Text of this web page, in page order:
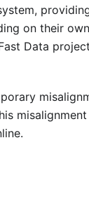
on their
Data